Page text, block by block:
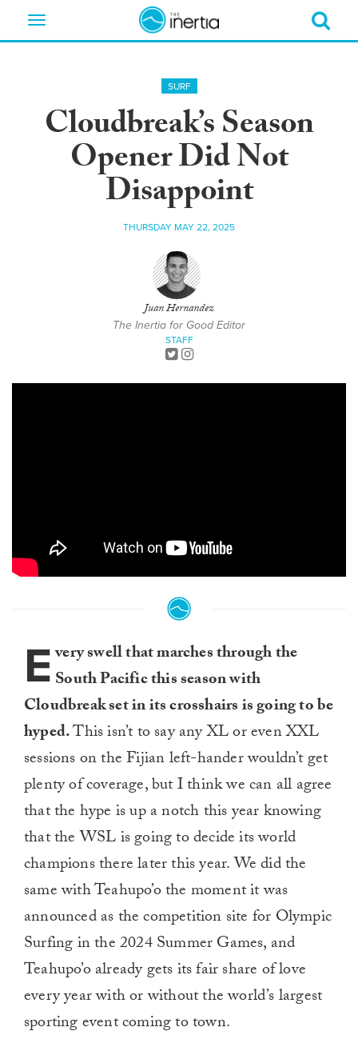
Toggle
SURF
Cloudbreak’s Season
Opener Did Not
Disappoint
THURSDAY MAY 22, 2025
Juan Hernandez
The Inertia for Good Editor
STAFF
Every swell that marches through the
South Pacific this season with
Cloudbreak set in its crosshairs is going to be
hyped.This isn’t to say any XL or even XXL
sessions on the Fijian left-hander wouldn’t get
plenty of coverage, but I think we can all agree
that the hype is up a notch this year knowing
that the WSL is going to decide its world
champions there later this year. We did the
same with Teahupo’o the moment it was
announced as the competition site for Olympic
Surfing in the 2024 Summer Games, and
Teahupo’o already gets its fair share of love
every year with or without the world’s largest
sporting event coming to town.